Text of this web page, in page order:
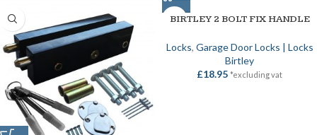
BIRTLEY 2 BOLT FIX HANDLE
Locks, Garage Door Locks | Locks
Birtley
£18.95 *excluding vat